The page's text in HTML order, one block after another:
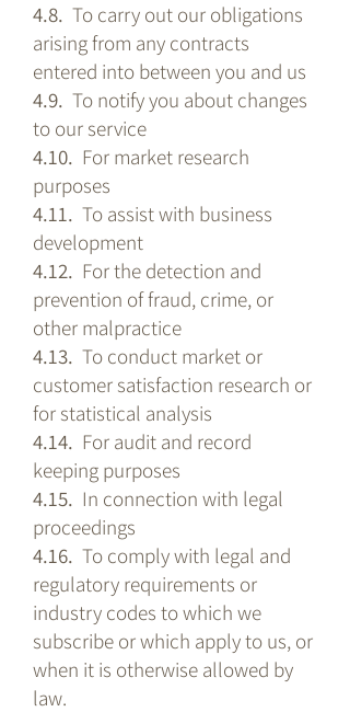
4.8. To carry out our obligations
arising from any contracts
entered into between you and us
4.9. To notify you about changes
to our service
4.10. For market research
purposes
4.11. To assist with business
development
4.12. For the detection and
prevention of fraud, crime, or
other malpractice
4.13. To conduct market or
customer satisfaction research or
for statistical analysis
4.14. For audit and record
keeping purposes
4.15. In connection with legal
proceedings
4.16. To comply with legal and
regulatory requirements or
industry codes to which we
subscribe or which apply to us, or
when it is otherwise allowed by
law.